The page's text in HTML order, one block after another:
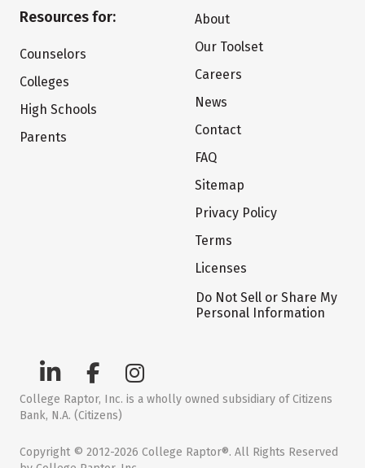
Resources for:
Counselors
Colleges
High Schools
Parents
About
Our Toolset
Careers
News
Contact
FAQ
Sitemap
Privacy Policy
Terms
Licenses
Do Not Sell or Share My
Personal Information
College Raptor, Inc. is a wholly owned subsidiary of Citizens
Bank, N.A. (Citizens)
Copyright © 2012-2026 College Raptor®. All Rights Reserved